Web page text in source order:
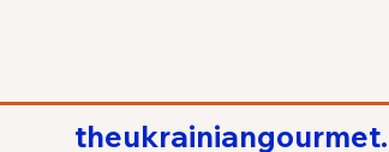
theukrainiangourmet.